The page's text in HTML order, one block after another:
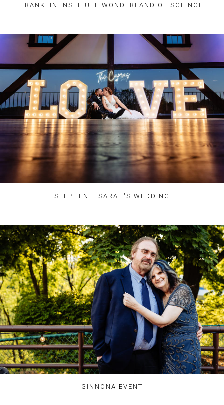
FRANKLIN INSTITUTE WONDERLAND OF SCIENCE
STEPHEN + SARAH'S WEDDING
GINNONA EVENT